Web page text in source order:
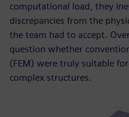
computational load, they
discrepancies from the
the team had to accept.
question whether
(FEM) were truly suitable
complex structures.